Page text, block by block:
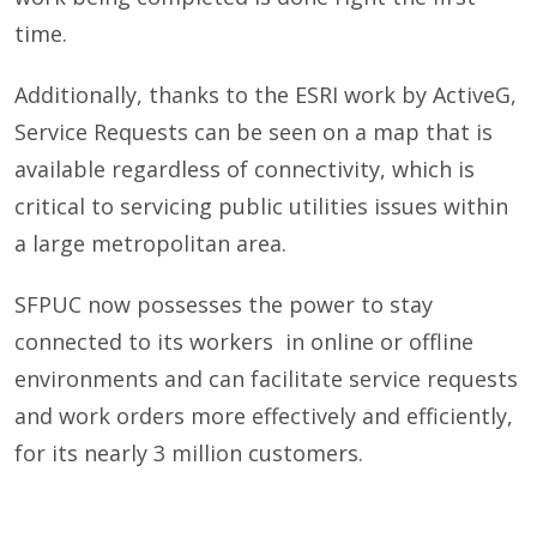
time.
Additionally, thanks to the ESRI work by ActiveG,
Service Requests can be seen on a map that is
available regardless of connectivity, which is
critical to servicing public utilities issues within
a large metropolitan area.
SFPUC now possesses the power to stay
connected to its workers in online or offline
environments and can facilitate service requests
and work orders more effectively and efficiently,
for its nearly 3 million customers.